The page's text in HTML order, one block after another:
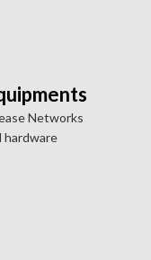
Networks
hardware